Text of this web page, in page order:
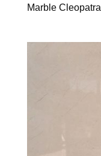
Marble Cleopatra